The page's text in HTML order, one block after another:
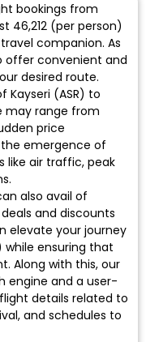
bookings from
₹46,212 (per person)
companion. As
offer convenient and
desired route.
(ASR) to
may range from
price
emergence of
like air traffic, peak
also avail of
and discounts
elevate your journey
while ensuring that
Along with this, our
engine and a user-
details related to
and schedules to